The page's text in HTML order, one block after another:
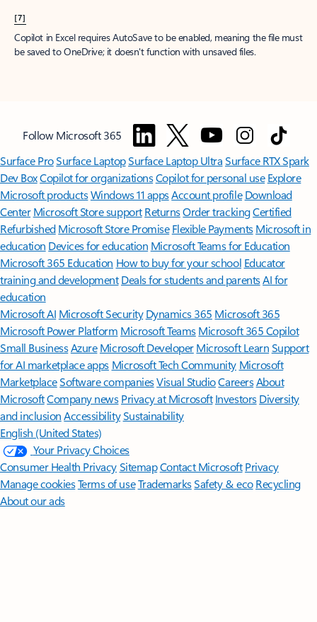
[7]
Copilot in Excel requires AutoSave to be enabled, meaning the file must
be saved to OneDrive; it doesn't function with unsaved files.
Follow Microsoft 365
Surface ProSurface LaptopSurface Laptop UltraSurface RTX Spark
Dev BoxCopilot for organizationsCopilot for personal use Explore
Microsoft productsWindows 11 appsAccount profile Download
Center Microsoft Store support ReturnsOrder trackingCertified
Refurbished Microsoft Store Promise Flexible Payments Microsoft in
education Devices for education Microsoft Teams for Education
Microsoft 365 Education How to buy for your school Educator
training and development Deals for students and parentsAI for
education
Microsoft AI Microsoft Security Dynamics 365 Microsoft 365
Microsoft Power Platform Microsoft TeamsMicrosoft 365 Copilot
Small BusinessAzure Microsoft DeveloperMicrosoft LearnSupport
for AI marketplace apps Microsoft Tech Community Microsoft
MarketplaceSoftware companiesVisual StudioCareersAbout
MicrosoftCompany news Privacy at Microsoft Investors Diversity
and inclusion AccessibilitySustainability
English (United States)
Your Privacy Choices
Consumer Health PrivacySitemapContact Microsoft Privacy
Manage cookiesTerms of useTrademarksSafety & eco Recycling
About our ads